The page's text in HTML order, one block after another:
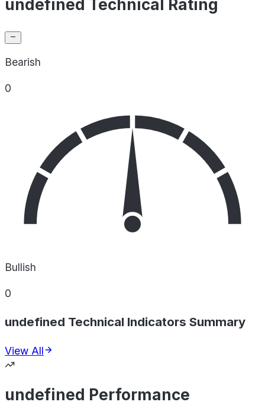
undefined Technical Rating
Bearish
0
Bullish
0
undefined Technical Indicators Summary
View All
undefined Performance